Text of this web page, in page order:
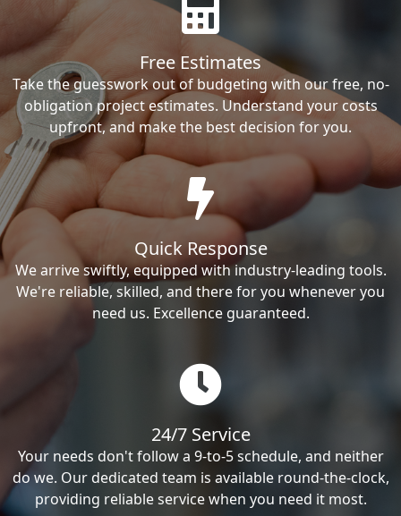
Free Estimates
Take the guesswork out of budgeting with our free, no-
obligation project estimates. Understand your costs
upfront, and make the best decision for you.
Quick Response
We arrive swiftly, equipped with industry-leading tools.
We're reliable, skilled, and there for you whenever you
need us. Excellence guaranteed.
24/7 Service
Your needs don't follow a 9-to-5 schedule, and neither
do we. Our dedicated team is available round-the-clock,
providing reliable service when you need it most.